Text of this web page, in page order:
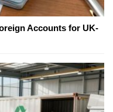
Accounts for UK-